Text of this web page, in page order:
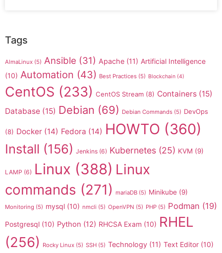
Tags
AlmaLinux (5) Ansible (31) Apache (11) Artificial Intelligence
(10) Automation (43) Best Practices (5) Blockchain (4)
CentOS (233) CentOS Stream (8) Containers (15)
Database (15) Debian (69) Debian Commands (5) DevOps
(8) Docker (14) Fedora (14) HOWTO (360)
Install (156) Jenkins (6) Kubernetes (25) KVM (9)
LAMP (6) Linux (388) Linux
commands (271) mariaDB (5) Minikube (9)
Monitoring (5) mysql (10) nmcli (5) OpenVPN (5) PHP (5) Podman (19)
Postgresql (10) Python (12) RHCSA Exam (10) RHEL
(256)
Rocky Linux (5) SSH (5) Technology (11) Text Editor (10)